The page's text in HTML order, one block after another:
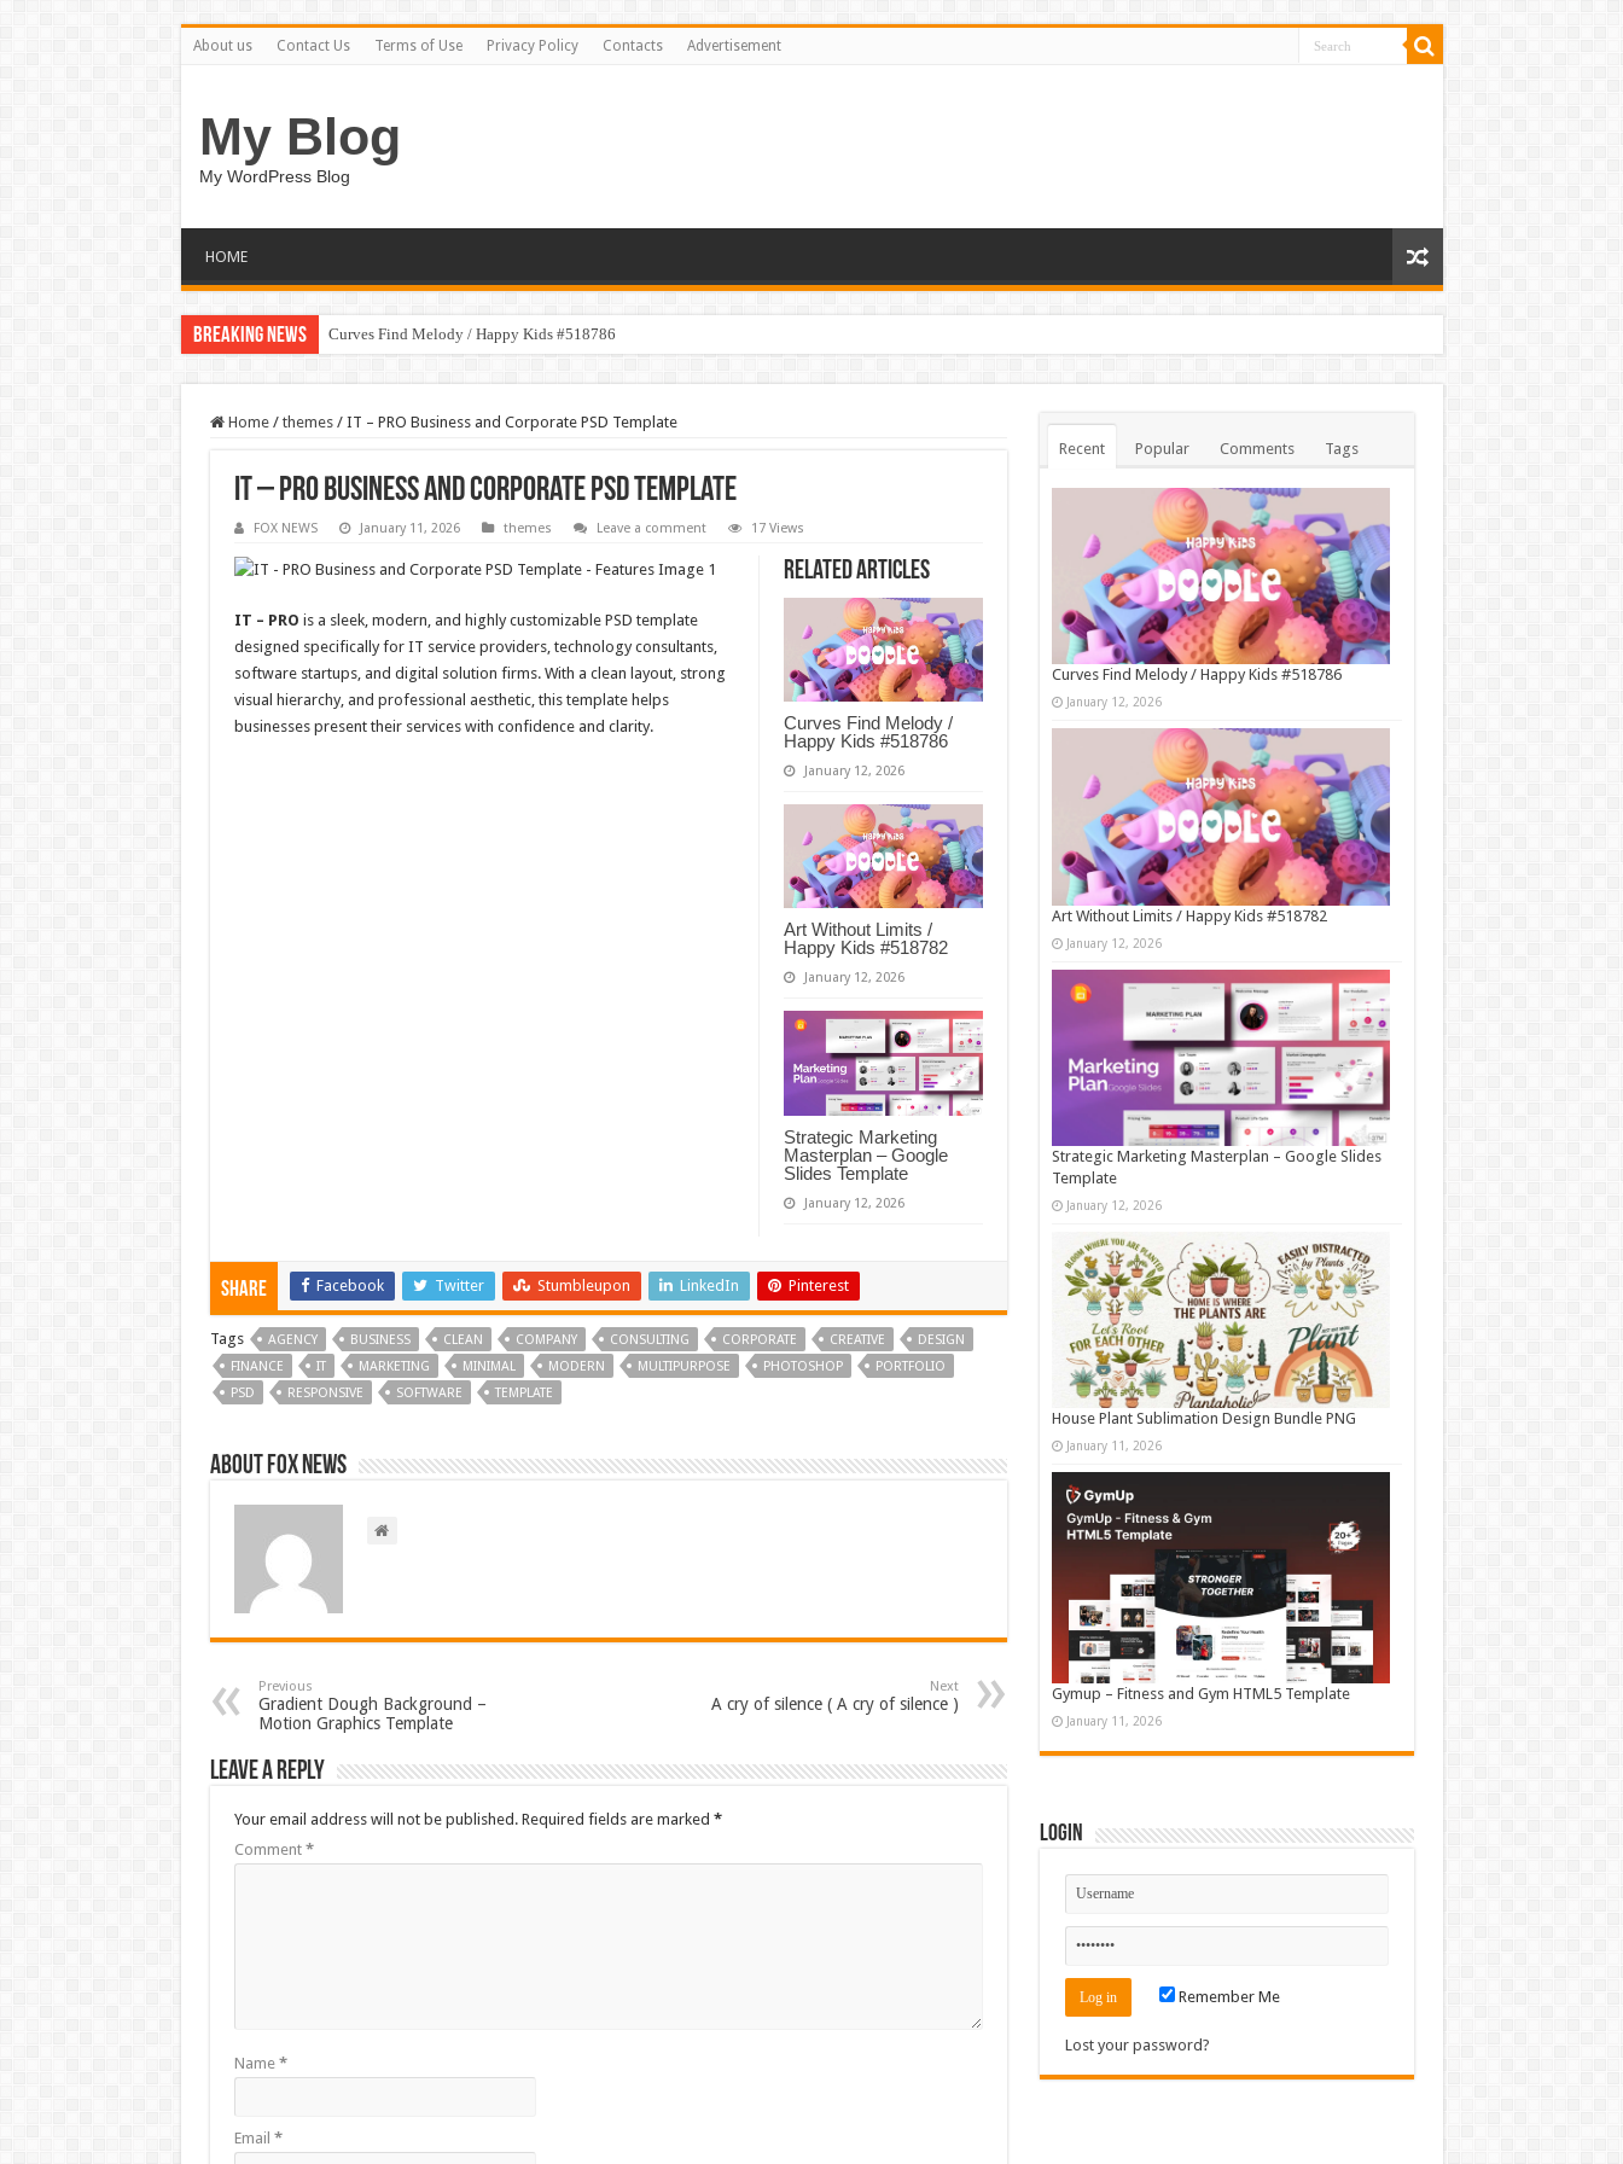
About us Contact Us Terms of Use Privacy Policy Contacts Advertisement
My Blog
My WordPress Blog
HOME
Breaking News Curves Find Melody / Happy Kids #518786
Home / themes / IT – PRO Business and Corporate PSD Template
IT – PRO Business and Corporate PSD Template
FOX NEWS January 11, 2026 themes Leave a comment 17 Views
Related Articles
Curves Find Melody /
Happy Kids #518786
January 12, 2026
Art Without Limits /
Happy Kids #518782
January 12, 2026
Strategic Marketing
Masterplan – Google
Slides Template
January 12, 2026
IT – PRO is a sleek, modern, and highly customizable PSD template
designed specifically for IT service providers, technology consultants,
software startups, and digital solution firms. With a clean layout, strong
visual hierarchy, and professional aesthetic, this template helps
businesses present their services with confidence and clarity.
Share Facebook Twitter Stumbleupon LinkedIn Pinterest
Tags AGENCY BUSINESS CLEAN COMPANY CONSULTING CORPORATE CREATIVE
DESIGN
FINANCE
IT MARKETING MINIMAL MODERN MULTIPURPOSE PHOTOSHOP
PORTFOLIO
PSD
RESPONSIVE SOFTWARE TEMPLATE
About FOX NEWS
Previous
Gradient Dough Background –
Motion Graphics Template
Next
A cry of silence ( A cry of silence )
Leave a Reply
Your email address will not be published. Required fields are marked *
Comment *
Name *
Email *
Recent Popular Comments Tags
Curves Find Melody / Happy Kids #518786
January 12, 2026
Art Without Limits / Happy Kids #518782
January 12, 2026
Strategic Marketing Masterplan – Google Slides
Template
January 12, 2026
House Plant Sublimation Design Bundle PNG
January 11, 2026
Gymup – Fitness and Gym HTML5 Template
January 11, 2026
Login
Remember Me
Lost your password?